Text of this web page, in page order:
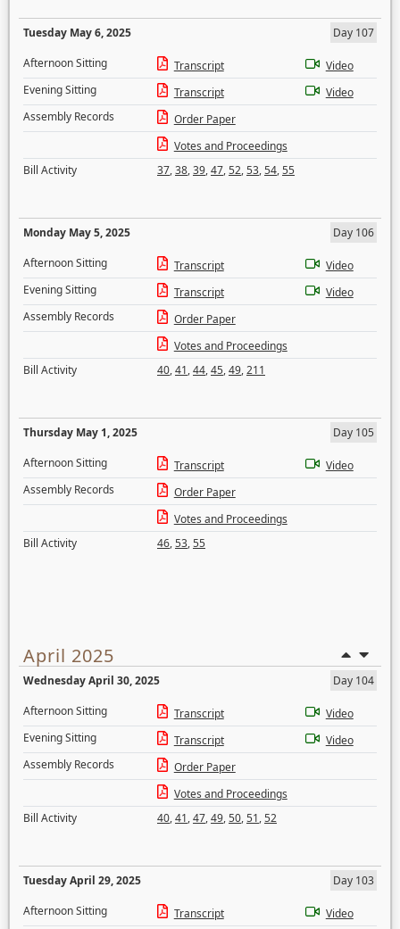
Tuesday May 6, 2025
Day 107
Afternoon Sitting
Transcript
Video
Evening Sitting
Transcript
Video
Assembly Records
Order Paper
Votes and Proceedings
Bill Activity
37,38,39,47,52,53,54,55
Monday May 5, 2025
Day 106
Afternoon Sitting
Transcript
Video
Evening Sitting
Transcript
Video
Assembly Records
Order Paper
Votes and Proceedings
Bill Activity
40,41,44,45,49,211
Thursday May 1, 2025
Day 105
Afternoon Sitting
Transcript
Video
Assembly Records
Order Paper
Votes and Proceedings
Bill Activity
46,53,55
April 2025
Wednesday April 30, 2025
Day 104
Afternoon Sitting
Transcript
Video
Evening Sitting
Transcript
Video
Assembly Records
Order Paper
Votes and Proceedings
Bill Activity
40,41,47,49,50,51,52
Tuesday April 29, 2025
Day 103
Afternoon Sitting
Transcript
Video